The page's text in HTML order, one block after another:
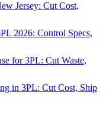
Jersey: Cut Cost,
2026: Control Specs,
for 3PL: Cut Waste,
in 3PL: Cut Cost, Ship